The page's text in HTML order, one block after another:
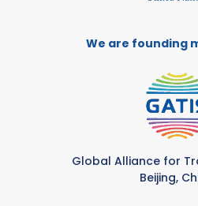
We are founding
Global Alliance for
Beijing,